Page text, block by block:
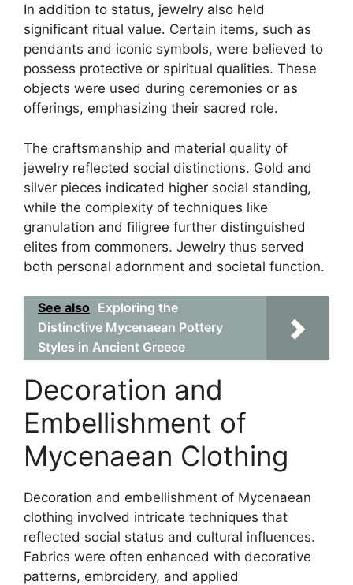
In addition to status, jewelry also held
significant ritual value. Certain items, such as
pendants and iconic symbols, were believed to
possess protective or spiritual qualities. These
objects were used during ceremonies or as
offerings, emphasizing their sacred role.
The craftsmanship and material quality of
jewelry reflected social distinctions. Gold and
silver pieces indicated higher social standing,
while the complexity of techniques like
granulation and filigree further distinguished
elites from commoners. Jewelry thus served
both personal adornment and societal function.
See also Exploring the
Distinctive Mycenaean Pottery
Styles in Ancient Greece
Decoration and
Embellishment of
Mycenaean Clothing
Decoration and embellishment of Mycenaean
clothing involved intricate techniques that
reflected social status and cultural influences.
Fabrics were often enhanced with decorative
patterns, embroidery, and applied